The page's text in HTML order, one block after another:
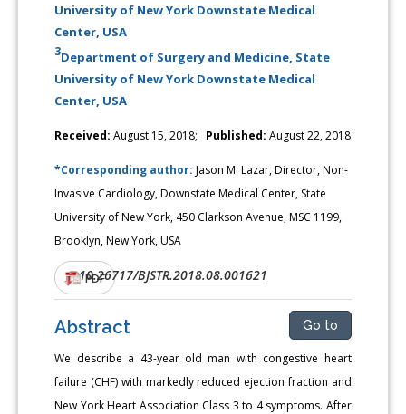
University of New York Downstate Medical
Center, USA
3Department of Surgery and Medicine, State
University of New York Downstate Medical
Center, USA
Received: August 15, 2018; Published: August 22, 2018
*Corresponding author:Jason M. Lazar, Director, Non-
Invasive Cardiology, Downstate Medical Center, State
University of New York, 450 Clarkson Avenue, MSC 1199,
Brooklyn, New York, USA
DOI:10.26717/BJSTR.2018.08.001621
PDF
Abstract Go to
We describe a 43-year old man with congestive heart
failure (CHF) with markedly reduced ejection fraction and
New York Heart Association Class 3 to 4 symptoms. After